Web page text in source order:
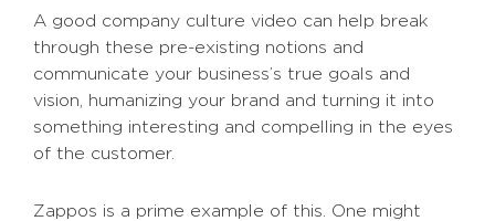
A good company culture video can help break
through these pre-existing notions and
communicate your business’s true goals and
vision, humanizing your brand and turning it into
something interesting and compelling in the eyes
of the customer.
Zappos is a prime example of this. One might